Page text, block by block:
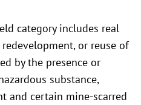
category includes real
or reuse of
by the presence or
substance,
and certain mine-scarred